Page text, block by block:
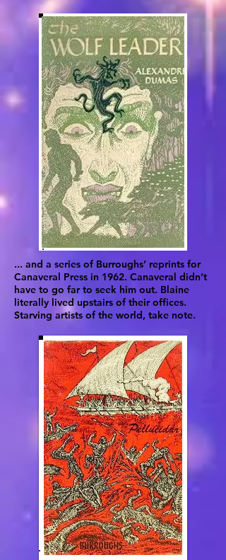
... and a series of Burroughs’ reprints for
Canaveral Press in 1962. Canaveral didn’t
have to go far to seek him out. Blaine
literally lived upstairs of their offices.
Starving artists of the world, take note.